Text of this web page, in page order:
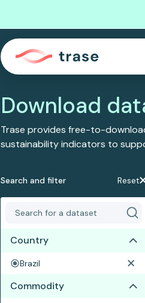
Download
Trase provides free-to-
sustainability indicators to
Search and filter Reset
Country
Brazil
Commodity